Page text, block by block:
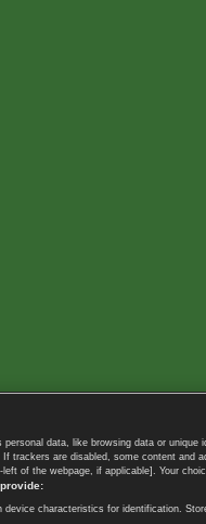
personal data, like browsing data or
trackers are disabled, some content
of the webpage, if applicable]. Your
characteristics for identification.